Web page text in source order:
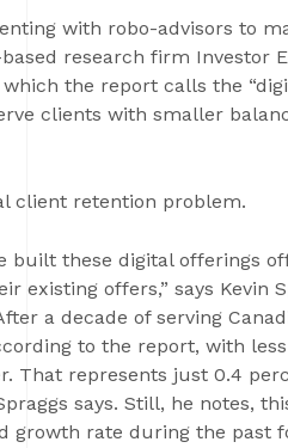
with robo-advisors to
research firm Investor
the report calls the
clients with smaller
client retention problem.
built these digital offerings
offers,” says Kevin
a decade of serving
to the report, with
That represents just 0.4
says. Still, he notes,
growth rate during the past